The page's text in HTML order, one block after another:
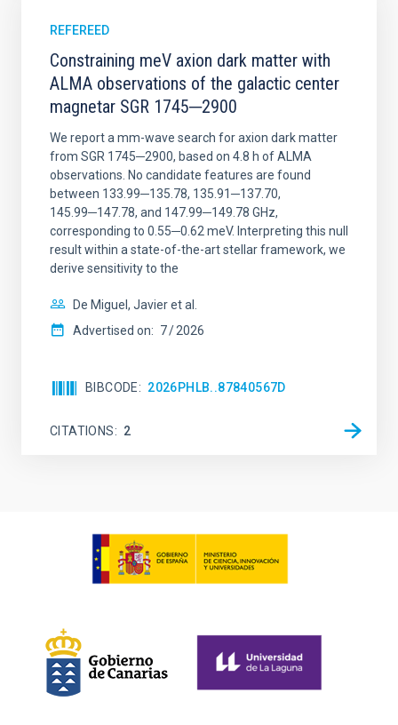
REFEREED
Constraining meV axion dark matter with
ALMA observations of the galactic center
magnetar SGR 1745─2900
We report a mm-wave search for axion dark matter
from SGR 1745─2900, based on 4.8 h of ALMA
observations. No candidate features are found
between 133.99─135.78, 135.91─137.70,
145.99─147.78, and 147.99─149.78 GHz,
corresponding to 0.55─0.62 meV. Interpreting this null
result within a state-of-the-art stellar framework, we
derive sensitivity to the
De Miguel, Javier et al.
Advertised on: 7 2026
BIBCODE 2026PHLB..87840567D
CITATIONS 2